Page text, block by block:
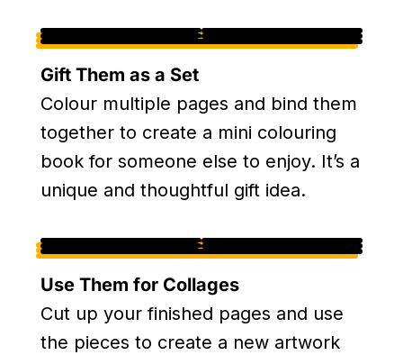
Gift Them as a Set
Colour multiple pages and bind them
together to create a mini colouring
book for someone else to enjoy. It’s a
unique and thoughtful gift idea.
Use Them for Collages
Cut up your finished pages and use
the pieces to create a new artwork